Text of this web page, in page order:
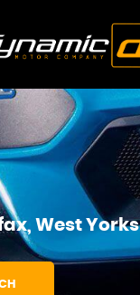
West